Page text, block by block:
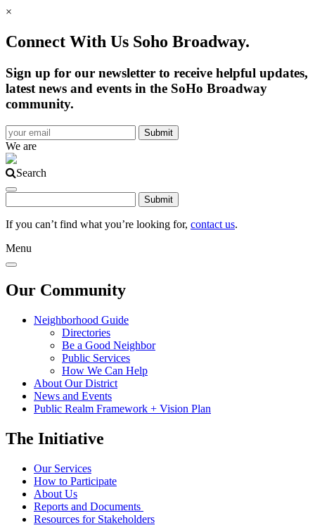
×
Connect With Us Soho Broadway.
Sign up for our newsletter to receive helpful updates,
latest news and events in the SoHo Broadway
community.
We are
Search
If you can’t find what you’re looking for, contact us.
Menu
Our Community
Neighborhood Guide
Directories
Be a Good Neighbor
Public Services
How We Can Help
About Our District
News and Events
Public Realm Framework + Vision Plan
The Initiative
Our Services
How to Participate
About Us
Reports and Documents
Resources for Stakeholders